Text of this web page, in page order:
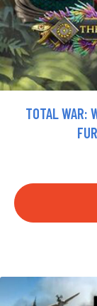
TOTAL WAR: